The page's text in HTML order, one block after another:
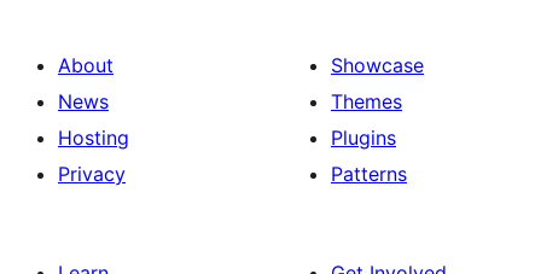
About
News
Hosting
Privacy
Showcase
Themes
Plugins
Patterns